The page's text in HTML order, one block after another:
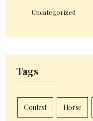
Uncategorized
Tags
Contest Horse